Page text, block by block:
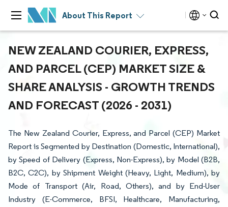
About This Report
NEW ZEALAND COURIER, EXPRESS,
AND PARCEL (CEP) MARKET SIZE &
SHARE ANALYSIS - GROWTH TRENDS
AND FORECAST (2026 - 2031)
The New Zealand Courier, Express, and Parcel (CEP) Market
Report is Segmented by Destination (Domestic, International),
by Speed of Delivery (Express, Non-Express), by Model (B2B,
B2C, C2C), by Shipment Weight (Heavy, Light, Medium), by
Mode of Transport (Air, Road, Others), and by End-User
Industry (E-Commerce, BFSI, Healthcare, Manufacturing,